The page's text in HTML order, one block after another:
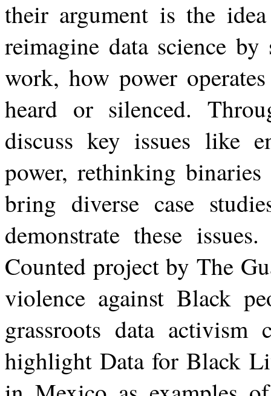
their argument is the
reimagine data science
work, how power
heard or silenced.
discuss key issues like
power, rethinking
bring diverse case
demonstrate these issues.
Counted project by The
violence against Black
grassroots data
highlight Data for Black